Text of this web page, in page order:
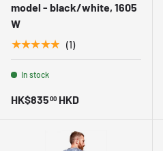
model - black/white, 1605
W
★★★★★ (1)
In stock
HK$83500 HKD